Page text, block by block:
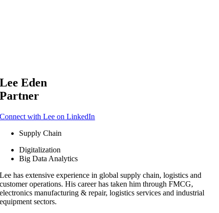
Lee Eden
Partner
Connect with Lee on LinkedIn
Supply Chain
Digitalization
Big Data Analytics
Lee has extensive experience in global supply chain, logistics and
customer operations. His career has taken him through FMCG,
electronics manufacturing & repair, logistics services and industrial
equipment sectors.